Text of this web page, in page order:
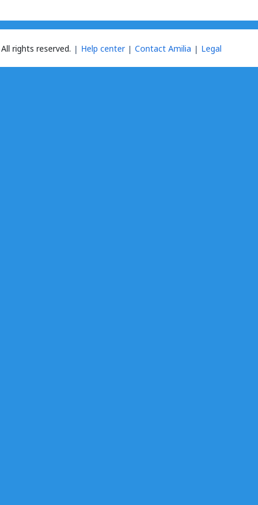
All rights reserved. Help center Contact Amilia Legal